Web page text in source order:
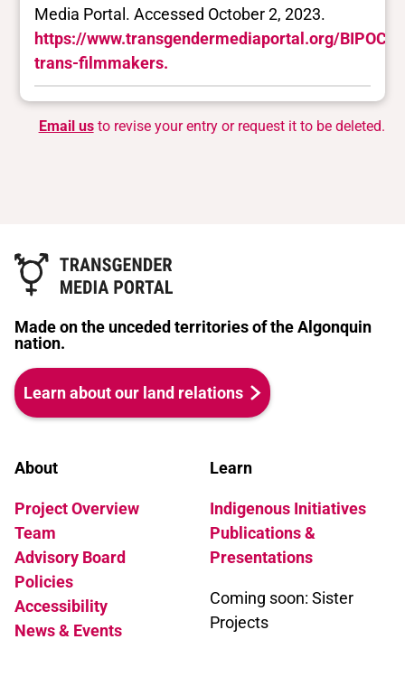
Media Portal. Accessed October 2, 2023.
https://www.transgendermediaportal.org/BIPOC-
trans-filmmakers.
Email usto revise your entry or request it to be deleted.
Made on the unceded territories of the Algonquin
nation.
Learn about our land relations
About
Project Overview
Team
Advisory Board
Policies
Accessibility
News & Events
Learn
Indigenous Initiatives
Publications &
Presentations
Coming soon: Sister
Projects